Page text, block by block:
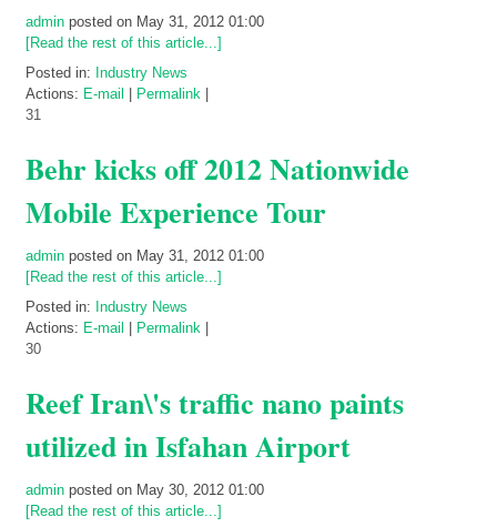
admin posted on May 31, 2012 01:00
[Read the rest of this article...]
Posted in: Industry News
Actions: E-mail Permalink
31
Behr kicks off 2012 Nationwide
Mobile Experience Tour
admin posted on May 31, 2012 01:00
[Read the rest of this article...]
Posted in: Industry News
Actions: E-mail Permalink
30
Reef Iran\'s traffic nano paints
utilized in Isfahan Airport
admin posted on May 30, 2012 01:00
[Read the rest of this article...]